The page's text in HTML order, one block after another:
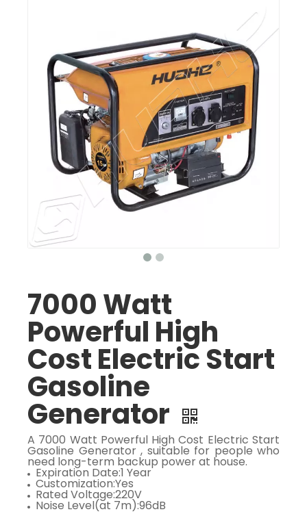
7000 Watt
Powerful High
Cost Electric Start
Gasoline
Generator
A 7000 Watt Powerful High Cost Electric Start
Gasoline Generator , suitable for people who
need long-term backup power at house.
Expiration Date:1 Year
Customization:Yes
Rated Voltage:220V
Noise Level(at 7m):96dB